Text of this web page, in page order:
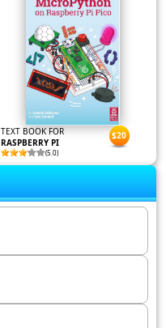
TEXT BOOK FOR
RASPBERRY PI
(5.0)
$20